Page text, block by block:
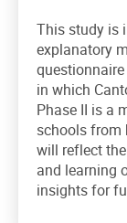
This study is
explanatory
in which
Phase II is a
schools from
will reflect
and learning
insights for